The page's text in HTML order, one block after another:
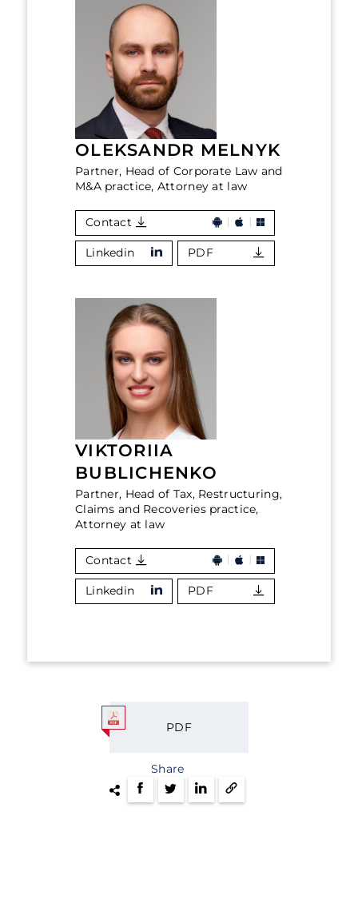
OLEKSANDR MELNYK
Partner, Head of Corporate Law and
M&A practice, Attorney at law
Contact
Linkedin PDF
VIKTORIIA
BUBLICHENKO
Partner, Head of Tax, Restructuring,
Claims and Recoveries practice,
Attorney at law
Contact
Linkedin PDF
PDF
Share